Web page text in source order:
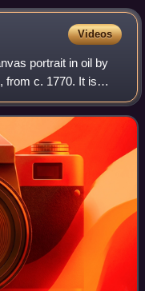
Avenue and Calaveras
Videos
portrait in oil by
from c. 1770. It is
California.